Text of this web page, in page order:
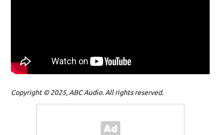
Copyright © 2025, ABC Audio. All rights reserved.